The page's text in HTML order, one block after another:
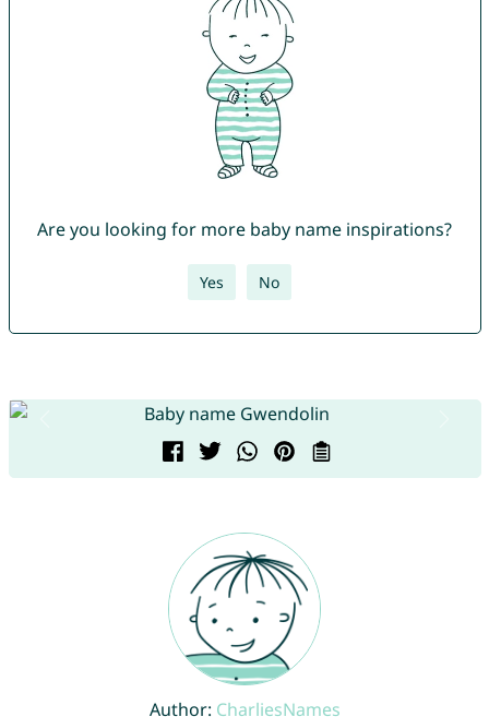
Are you looking for more baby name inspirations?
Yes No
Author: CharliesNames